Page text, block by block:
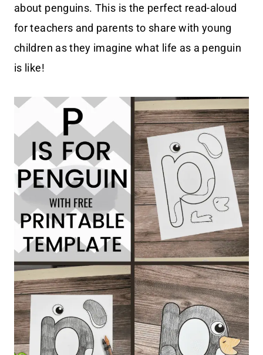
about penguins. This is the perfect read-aloud
for teachers and parents to share with young
children as they imagine what life as a penguin
is like!